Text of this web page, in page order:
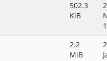
502.3
KiB
2.2
MiB